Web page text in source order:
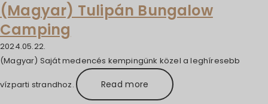
(Magyar) Tulipán Bungalow
Camping
2024.05.22.
(Magyar) Saját medencés kempingünk közel a leghíresebb
vízparti strandhoz. Read more